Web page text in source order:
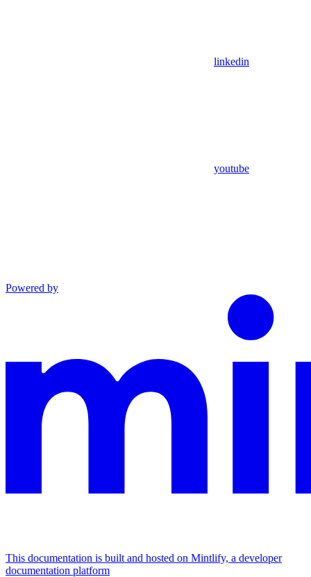
linkedin
youtube
Powered by
This documentation is built and hosted on Mintlify, a developer
documentation platform